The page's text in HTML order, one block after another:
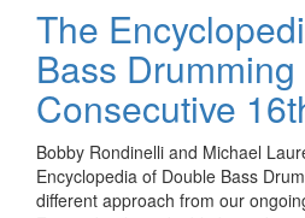
The
Bass
Consecutive
Bobby Rondinelli and Michael
Encyclopedia of Double Bass
different approach from our